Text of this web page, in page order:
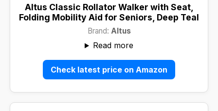
Altus Classic Rollator Walker with Seat,
Folding Mobility Aid for Seniors, Deep Teal
Brand: Altus
Read more
Check latest price on Amazon